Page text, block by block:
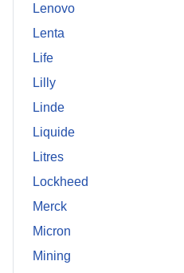
Lenovo
Lenta
Life
Lilly
Linde
Liquide
Litres
Lockheed
Merck
Micron
Mining